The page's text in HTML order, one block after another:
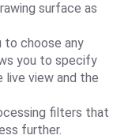
surface as
to choose any
you to specify
view and the
filters that
further.